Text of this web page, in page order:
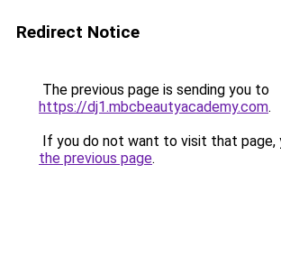
Redirect Notice
The previous page is sending you to
https://dj1.mbcbeautyacademy.com.
If you do not want to visit that page,
the previous page.